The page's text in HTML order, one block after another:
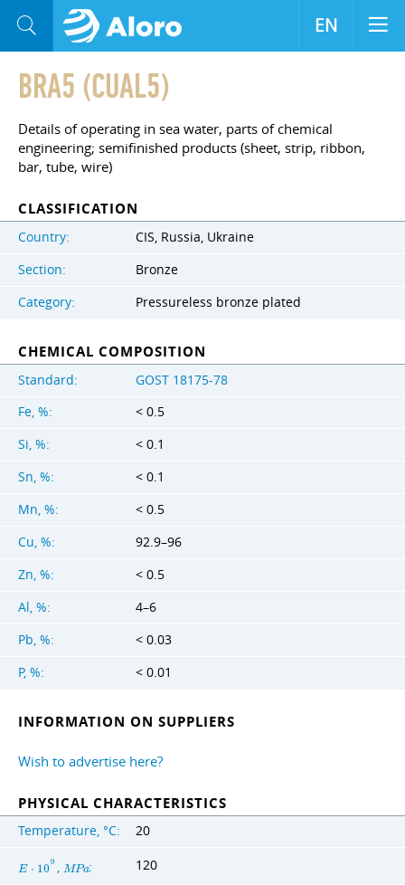
BRA5 (CUAL5)
Details of operating in sea water, parts of chemical
engineering; semifinished products (sheet, strip, ribbon,
bar, tube, wire)
CLASSIFICATION
Country:
CIS, Russia, Ukraine
Section:
Bronze
Category:
Pressureless bronze plated
CHEMICAL COMPOSITION
Standard:
GOST 18175-78
Fe, %:
< 0.5
Si, %:
< 0.1
Sn, %:
< 0.1
Mn, %:
< 0.5
Cu, %:
92.9–96
Zn, %:
< 0.5
Al, %:
4–6
Pb, %:
< 0.03
P, %:
< 0.01
INFORMATION ON SUPPLIERS
Wish to advertise here?
PHYSICAL CHARACTERISTICS
Temperature, °C: 20
E ⋅ 10
9 , MPa: 120
EN